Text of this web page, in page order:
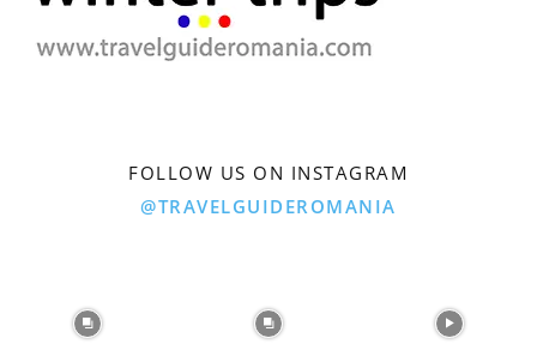
FOLLOW US ON INSTAGRAM
@TRAVELGUIDEROMANIA